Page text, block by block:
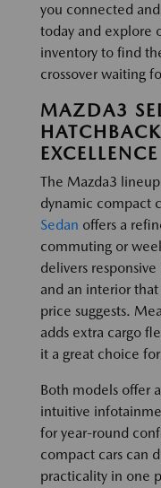
you connected
today and explore
inventory to find
crossover waiting
MAZDA3
EXCELLENCE
The Mazda3
dynamic compact
Sedan offers a
commuting or
delivers
and an interior
price suggests.
adds extra cargo
it a great choice
Both models offer
intuitive
for year-round
compact cars can
practicality in one